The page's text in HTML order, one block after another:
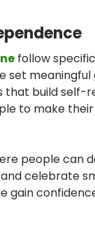
follow specific
set meaningful
that build self-
to make
people can
celebrate
gain